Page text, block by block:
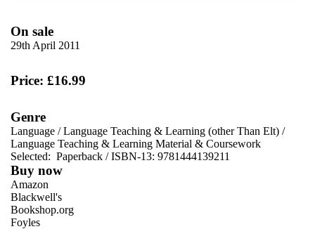
On sale
29th April 2011
Price: £16.99
Genre
Language /Language Teaching & Learning (other Than Elt) /
Language Teaching & Learning Material & Coursework
Selected: Paperback / ISBN-13: 9781444139211
Buy now
Amazon
Blackwell's
Bookshop.org
Foyles